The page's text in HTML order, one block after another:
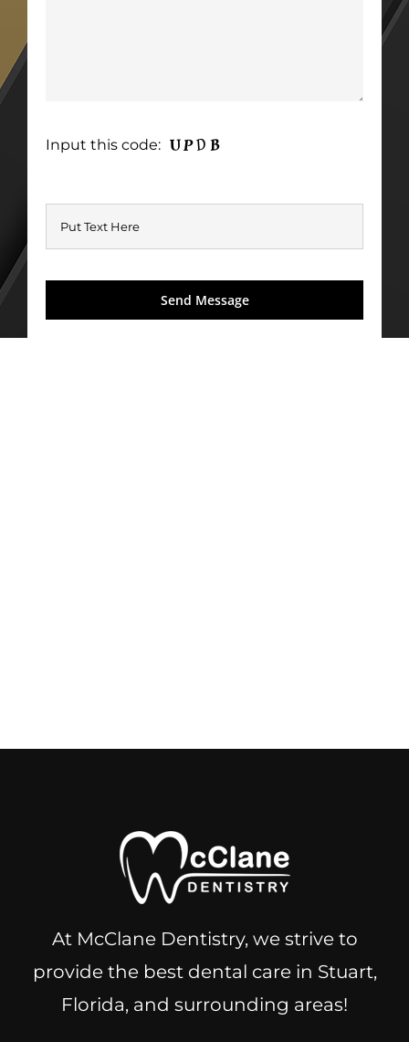
Input this code:
At McClane Dentistry, we strive to
provide the best dental care in Stuart,
Florida, and surrounding areas!